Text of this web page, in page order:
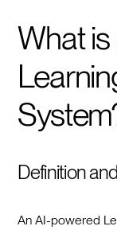
What
Definition
An AI-powered